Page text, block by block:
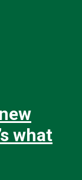
what